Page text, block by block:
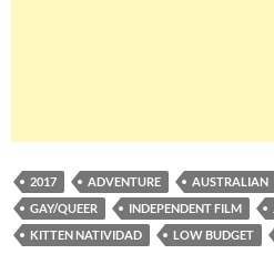
2017 ADVENTURE AUSTRALIAN
GAY/QUEER
INDEPENDENT FILM
KITTEN NATIVIDAD
LOW BUDGET